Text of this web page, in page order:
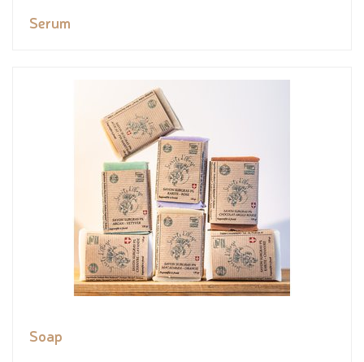
Serum
Soap